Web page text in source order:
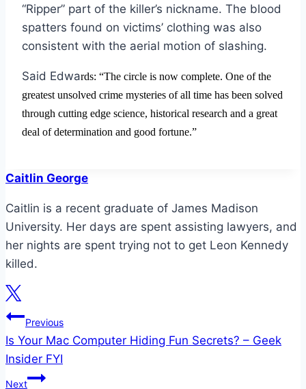
“Ripper” part of the killer’s nickname. The blood
spatters found on victims’ clothing was also
consistent with the aerial motion of slashing.
Said Edwards: “The circle is now complete. One of the
greatest unsolved crime mysteries of all time has been solved
through cutting edge science, historical research and a great
deal of determination and good fortune.”
Caitlin George
Caitlin is a recent graduate of James Madison
University. Her days are spent assisting lawyers, and
her nights are spent trying not to get Leon Kennedy
killed.
Post
navigation
Previous
Is Your Mac Computer Hiding Fun Secrets? – Geek
Insider FYI
Next